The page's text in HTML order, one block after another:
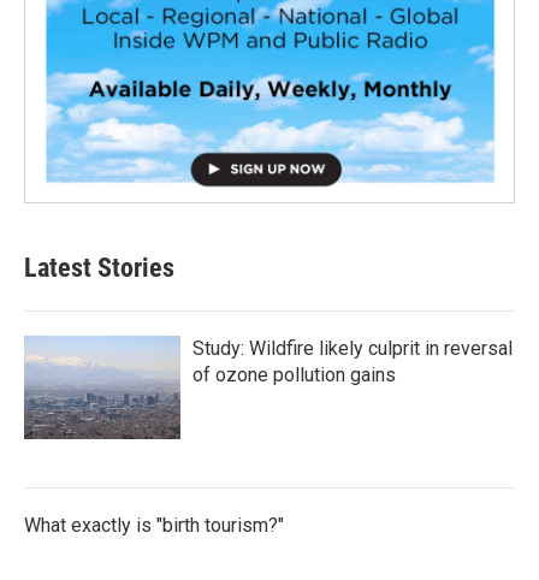
Latest Stories
Study: Wildfire likely culprit in reversal
of ozone pollution gains
What exactly is "birth tourism?"